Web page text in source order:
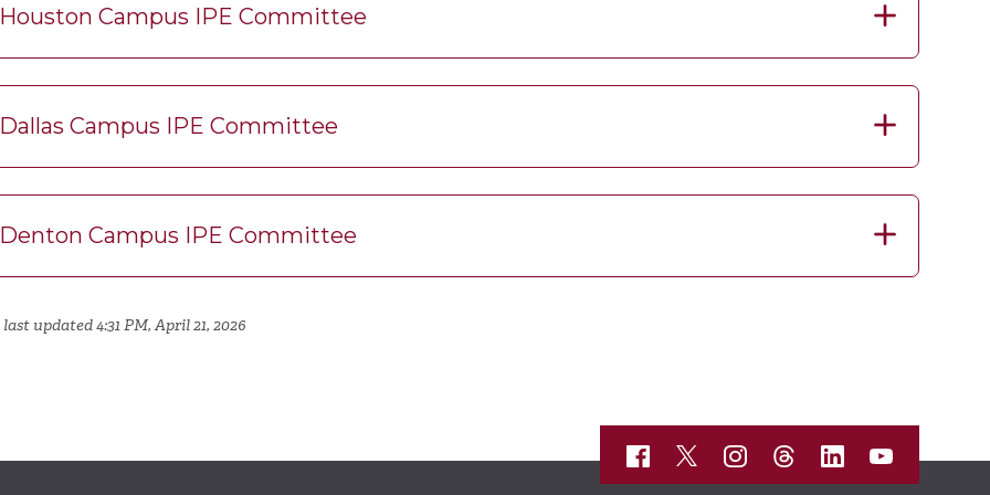
Houston Campus IPE Committee
Dallas Campus IPE Committee
Denton Campus IPE Committee
updated 4:31 PM, April 21, 2026